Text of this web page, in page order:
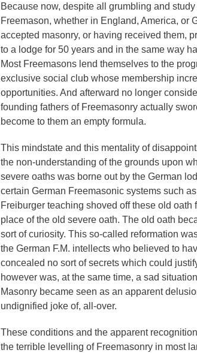
Because now, despite all grumbling and
Freemason, whether in England, America, or
accepted masonry, or having received them,
to a lodge for 50 years and in the same way
Most Freemasons lend themselves to the
exclusive social club whose membership
opportunities. And afterward no longer
founding fathers of Freemasonry actually
become to them an empty formula.
This mindstate and this mentality of
the non-understanding of the grounds upon
severe oaths was borne out by the German
certain German Freemasonic systems such
Freiburger teaching shoved off these old
place of the old severe oath. The old oath
sort of curiosity. This so-called reformation
the German F.M. intellects who believed to
concealed no sort of secrets which could
however was, at the same time, a sad
Masonry became seen as an apparent
undignified joke of, all-over.
These conditions and the apparent
the terrible levelling of Freemasonry in most